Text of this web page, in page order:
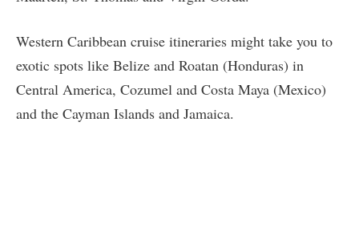
Western Caribbean cruise itineraries might take you to
exotic spots like Belize and Roatan (Honduras) in
Central America, Cozumel and Costa Maya (Mexico)
and the Cayman Islands and Jamaica.